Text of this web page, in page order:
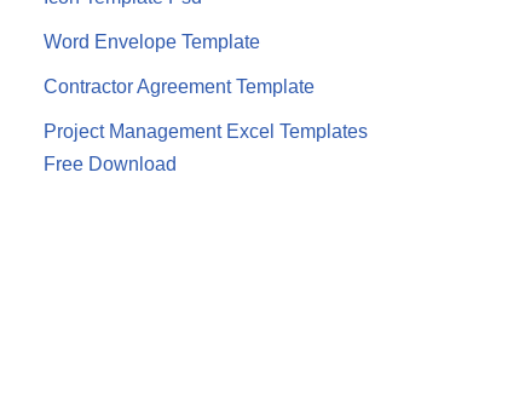
Word Envelope Template
Contractor Agreement Template
Project Management Excel Templates
Free Download